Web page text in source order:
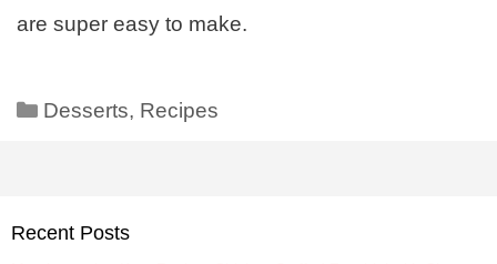
are super easy to make.
Desserts, Recipes
Recent Posts